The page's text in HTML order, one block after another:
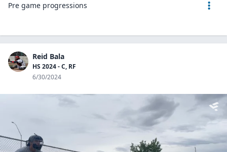
Pre game progressions
Reid Bala
HS 2024 - C, RF
6/30/2024